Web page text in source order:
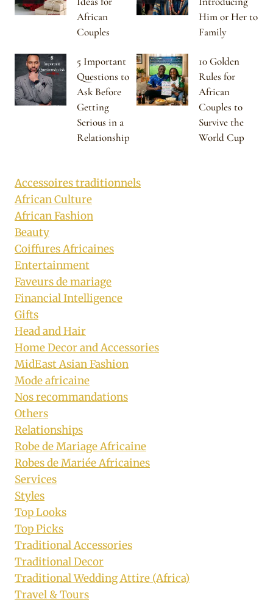
African
Couples
Him or Her to
Family
5 Important
Questions to
Ask Before
Getting
Serious in a
Relationship
10 Golden
Rules for
African
Couples to
Survive the
World Cup
Accessoires traditionnels
African Culture
African Fashion
Beauty
Coiffures Africaines
Entertainment
Faveurs de mariage
Financial Intelligence
Gifts
Head and Hair
Home Decor and Accessories
MidEast Asian Fashion
Mode africaine
Nos recommandations
Others
Relationships
Robe de Mariage Africaine
Robes de Mariée Africaines
Services
Styles
Top Looks
Top Picks
Traditional Accessories
Traditional Decor
Traditional Wedding Attire (Africa)
Travel & Tours